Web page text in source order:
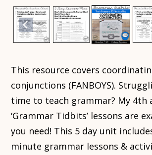
This resource covers
conjunctions (FANBOYS).
time to teach grammar? My 4th
‘Grammar Tidbits’ lessons are
you need! This 5 day unit
minute grammar lessons &